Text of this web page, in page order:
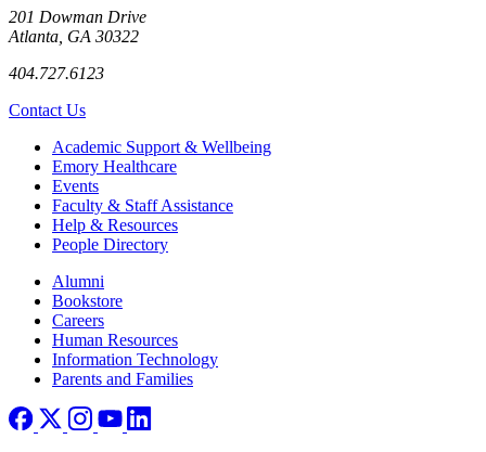
201 Dowman Drive
Atlanta, GA 30322
404.727.6123
Contact Us
Footer Academic Support & Wellbeing
Emory Healthcare
Events
Faculty & Staff Assistance
Help & Resources
People Directory
Footer right
Alumni
Bookstore
Careers
Human Resources
Information Technology
Parents and Families